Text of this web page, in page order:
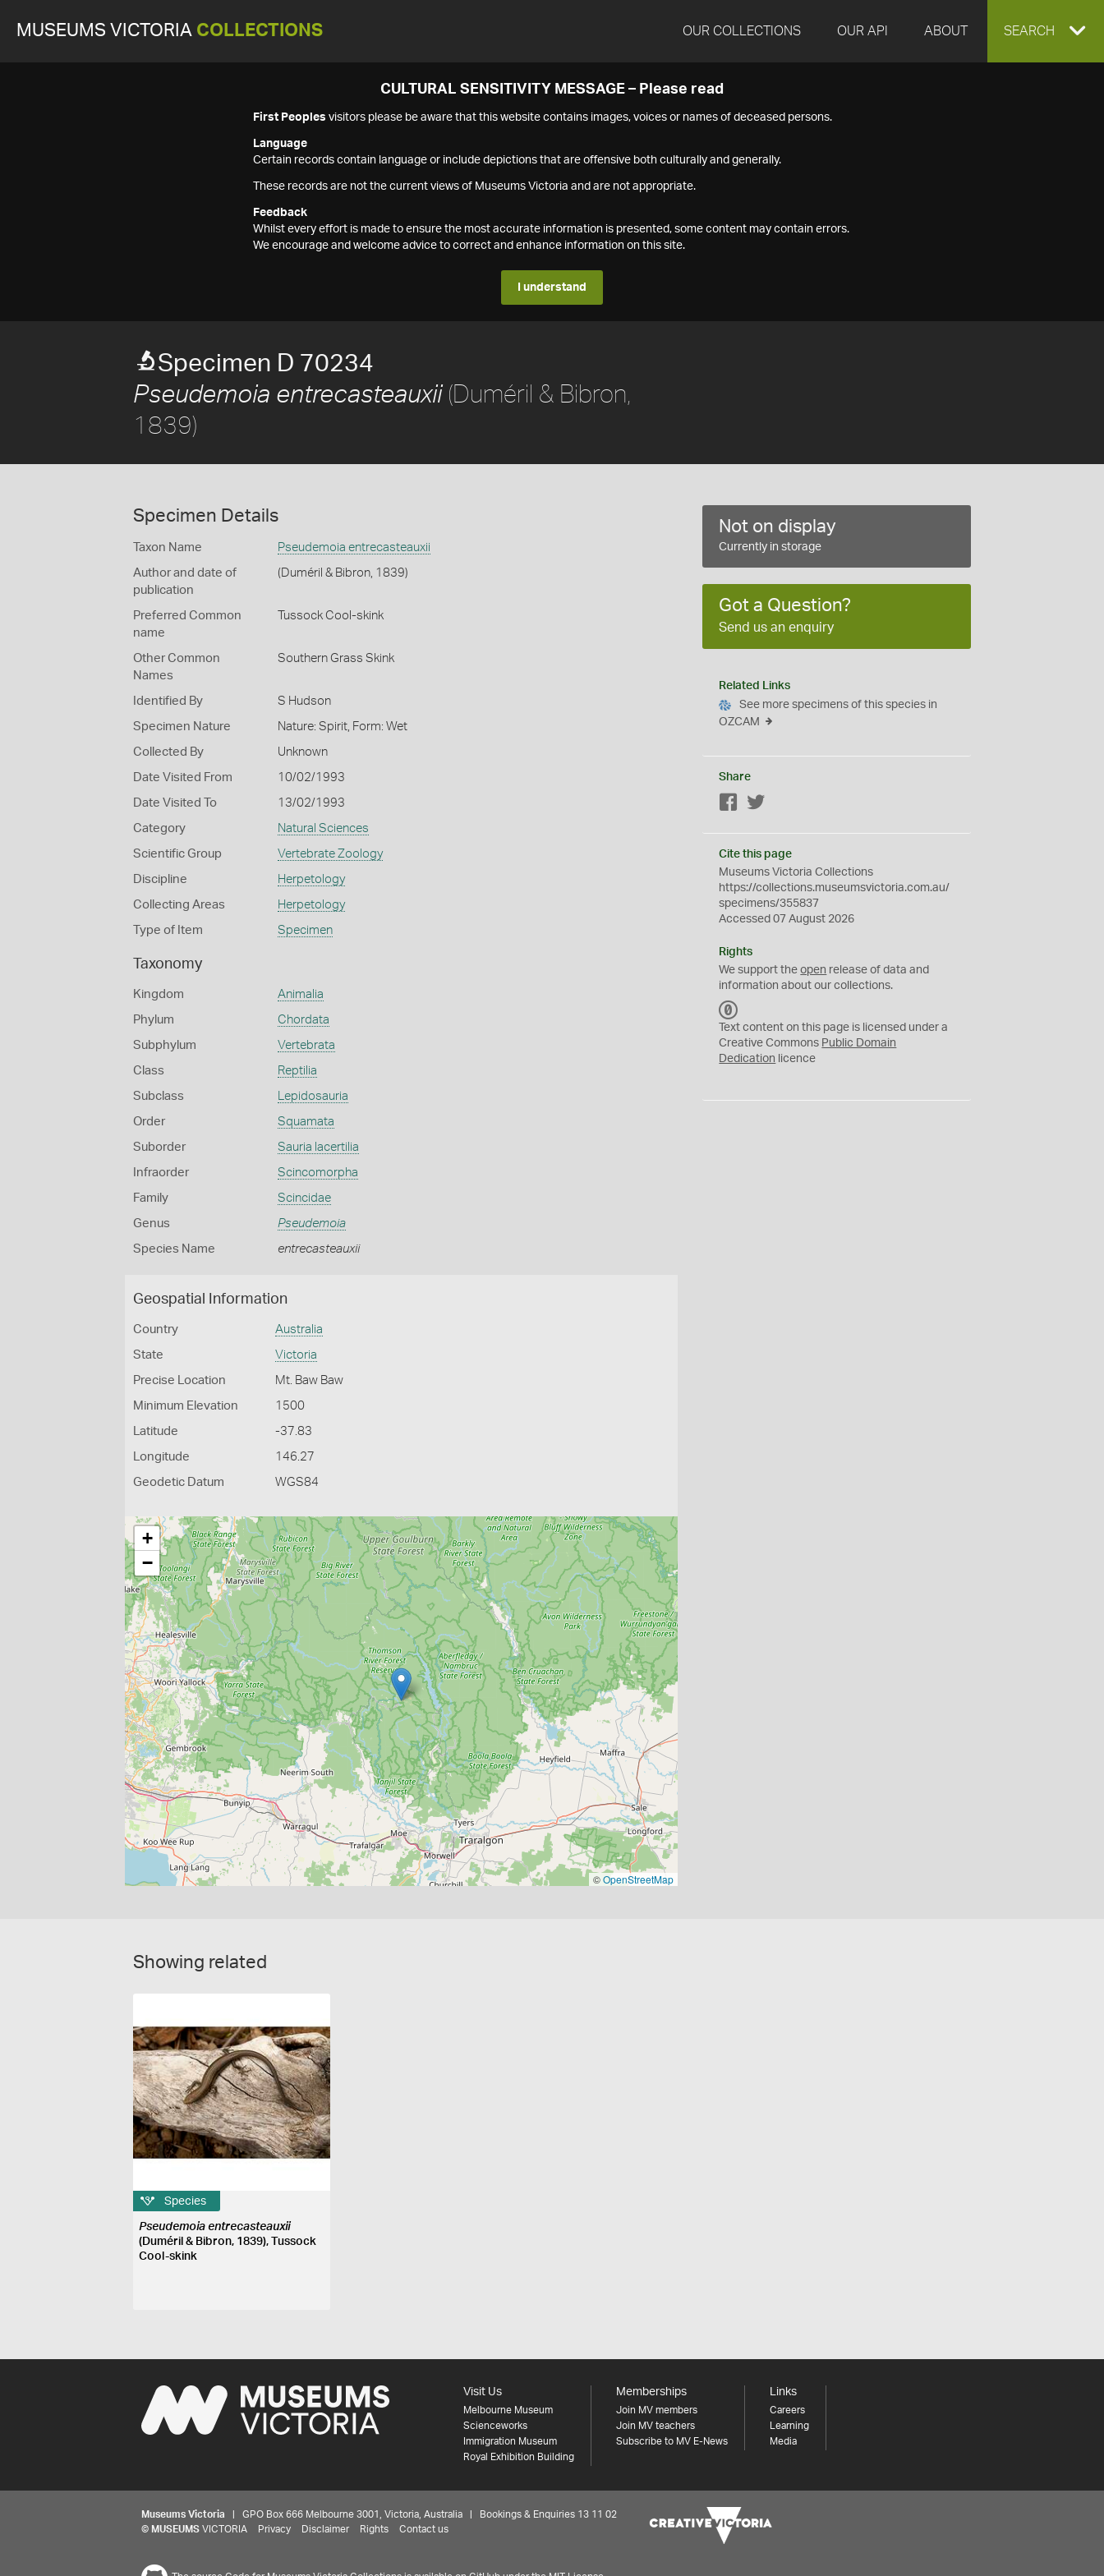
MUSEUMS VICTORIA COLLECTIONS OUR COLLECTIONS OUR API ABOUT EXPAND
SEARCH
CULTURAL SENSITIVITY MESSAGE – Please read
First Peoples visitors please be aware that this website contains images, voices or names of deceased persons.
Language
Certain records contain language or include depictions that are offensive both culturally and generally.
These records are not the current views of Museums Victoria and are not appropriate.
Feedback
Whilst every effort is made to ensure the most accurate information is presented, some content may contain errors.
We encourage and welcome advice to correct and enhance information on this site.
I understand
Specimen D 70234
Pseudemoia entrecasteauxii(Duméril & Bibron,
1839)
Specimen Details
Taxon Name Pseudemoia entrecasteauxii
Author and date of
publication
(Duméril & Bibron, 1839)
Preferred Common
name
Tussock Cool-skink
Other Common
Names
Southern Grass Skink
Identified By S Hudson
Specimen Nature Nature: Spirit, Form: Wet
Collected By Unknown
Date Visited From 10/02/1993
Date Visited To 13/02/1993
Category Natural Sciences
Scientific Group Vertebrate Zoology
Discipline Herpetology
Collecting Areas Herpetology
Type of Item Specimen
Taxonomy
Kingdom Animalia
Phylum Chordata
Subphylum Vertebrata
Class Reptilia
Subclass Lepidosauria
Order Squamata
Suborder Sauria lacertilia
Infraorder Scincomorpha
Family Scincidae
Genus Pseudemoia
Species Name entrecasteauxii
Geospatial Information
Country Australia
State Victoria
Precise Location Mt. Baw Baw
Minimum Elevation 1500
Latitude -37.83
Longitude 146.27
Geodetic Datum WGS84
+
−
©OpenStreetMap
Not on display
Currently in storage
Got a Question?
Send us an enquiry
Related Links
See more specimens of this species in
OZCAM
Share
Facebook
Cite this page
Museums Victoria Collections
https://collections.museumsvictoria.com.au/
specimens/355837
Accessed 07 August 2026
Rights
We support theopen release of data and
information about our collections.
C
0
Text content on this page is licensed under a
Creative Commons Public Domain
Dedication licence
Showing related
Species
Pseudemoia entrecasteauxii
(Duméril & Bibron, 1839), Tussock
Cool-skink
Visit Us
Melbourne Museum
Scienceworks
Immigration Museum
Royal Exhibition Building
Memberships
Join MV members
Join MV teachers
Subscribe to MV E-News
Links
Careers
Learning
Media
Museums Victoria | GPO Box 666 Melbourne 3001, Victoria, Australia | Bookings & Enquiries 13 11 02
© MUSEUMS VICTORIA Privacy Disclaimer Rights Contact us